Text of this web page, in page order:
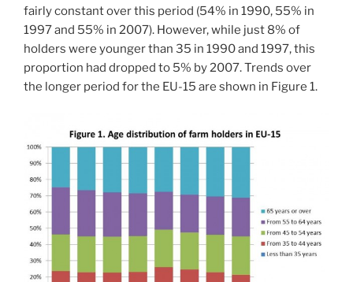
fairly constant over this period (54% in 1990, 55% in
1997 and 55% in 2007). However, while just 8% of
holders were younger than 35 in 1990 and 1997, this
proportion had dropped to 5% by 2007. Trends over
the longer period for the EU-15 are shown in Figure 1.